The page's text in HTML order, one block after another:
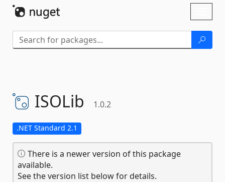
ISOLib 1.0.2
.NET Standard 2.1
There is a newer version of this package
available.
See the version list below for details.